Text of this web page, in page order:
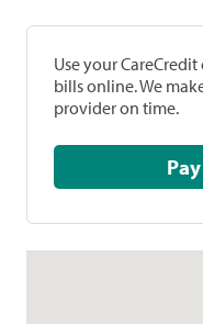
Use your
bills online. We
provider on time.